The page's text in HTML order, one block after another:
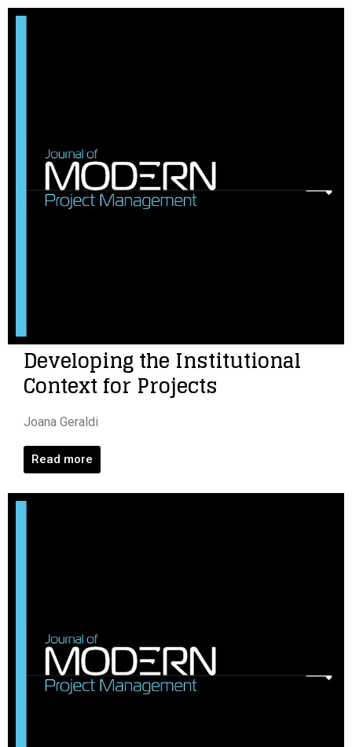
Developing the Institutional
Context for Projects
Joana Geraldi
Read more